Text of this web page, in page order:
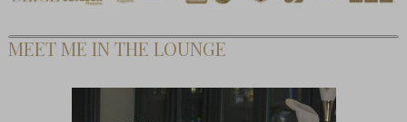
MEET ME IN THE LOUNGE